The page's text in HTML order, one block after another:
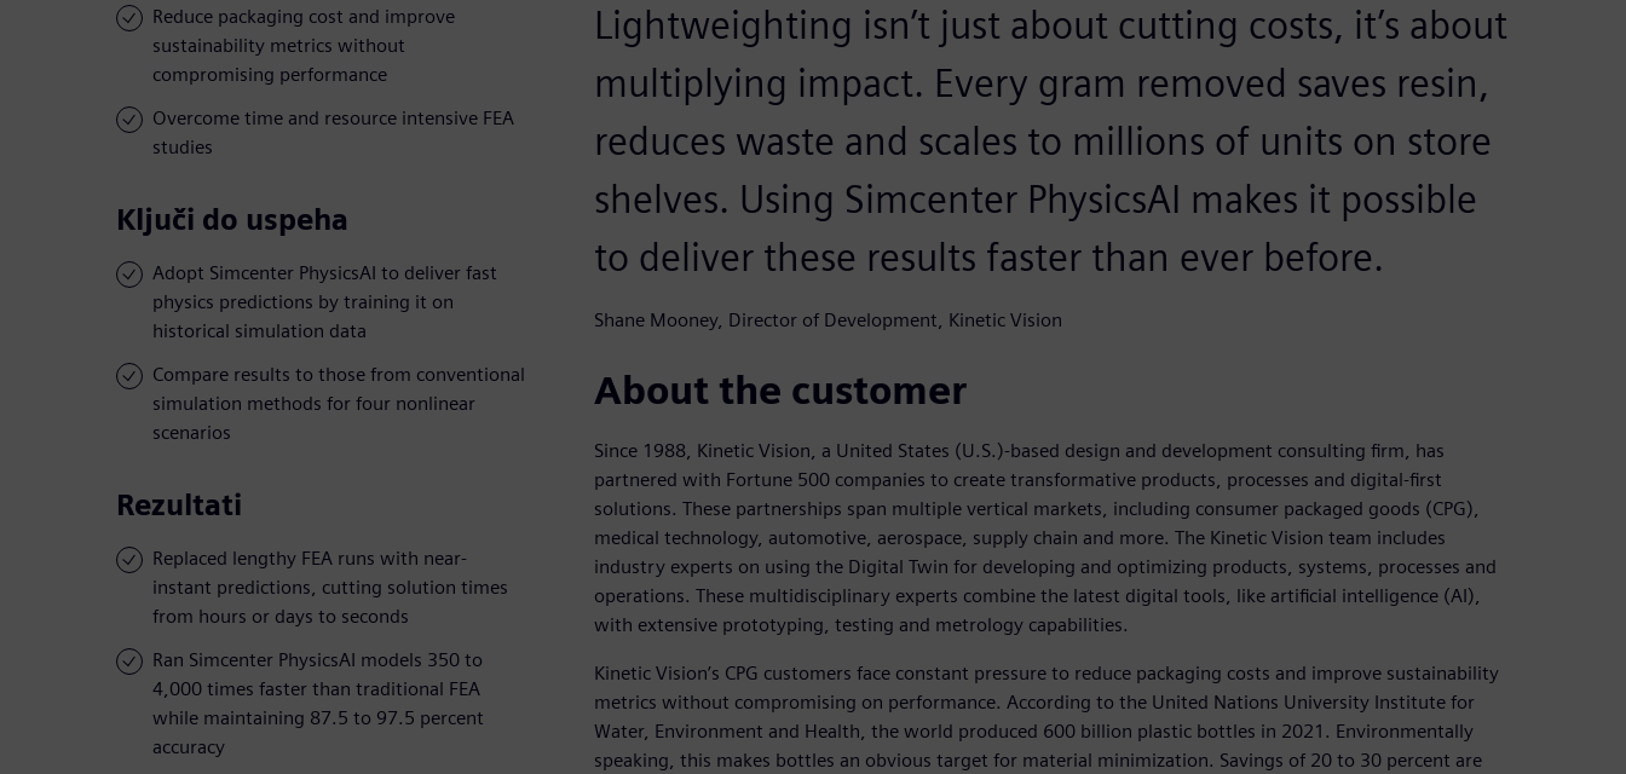
Reduce packaging cost and improve
sustainability metrics without
compromising performance
Overcome time and resource intensive FEA
studies
Ključi do uspeha
Adopt Simcenter PhysicsAI to deliver fast
physics predictions by training it on
historical simulation data
Compare results to those from conventional
simulation methods for four nonlinear
scenarios
Rezultati
Replaced lengthy FEA runs with near-
instant predictions, cutting solution times
from hours or days to seconds
Ran Simcenter PhysicsAI models 350 to
4,000 times faster than traditional FEA
while maintaining 87.5 to 97.5 percent
accuracy
Lightweighting isn’t just about cutting costs, it’s about
multiplying impact. Every gram removed saves resin,
reduces waste and scales to millions of units on store
shelves. Using Simcenter PhysicsAI makes it possible
to deliver these results faster than ever before.
Shane Mooney, Director of Development, Kinetic Vision
About the customer
Since 1988, Kinetic Vision, a United States (U.S.)-based design and development consulting firm, has
partnered with Fortune 500 companies to create transformative products, processes and digital-first
solutions. These partnerships span multiple vertical markets, including consumer packaged goods (CPG),
medical technology, automotive, aerospace, supply chain and more. The Kinetic Vision team includes
industry experts on using the Digital Twin for developing and optimizing products, systems, processes and
operations. These multidisciplinary experts combine the latest digital tools, like artificial intelligence (AI),
with extensive prototyping, testing and metrology capabilities.
Kinetic Vision’s CPG customers face constant pressure to reduce packaging costs and improve sustainability
metrics without compromising on performance. According to the United Nations University Institute for
Water, Environment and Health, the world produced 600 billion plastic bottles in 2021. Environmentally
speaking, this makes bottles an obvious target for material minimization. Savings of 20 to 30 percent are